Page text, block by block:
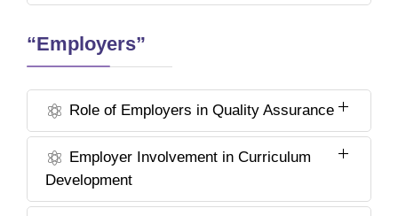
“Employers”
Role of Employers in Quality Assurance
Employer Involvement in Curriculum
Development